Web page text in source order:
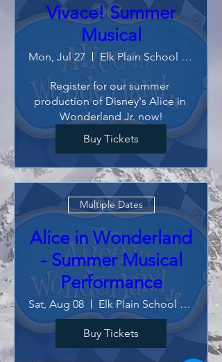
Vivace! Summer
Musical
Mon, Jul 27 Elk Plain School of Choice
Register for our summer
production of Disney's Alice in
Wonderland Jr. now!
Buy Tickets
Multiple Dates
Alice in Wonderland
- Summer Musical
Performance
Sat, Aug 08 Elk Plain School of Choice
Buy Tickets